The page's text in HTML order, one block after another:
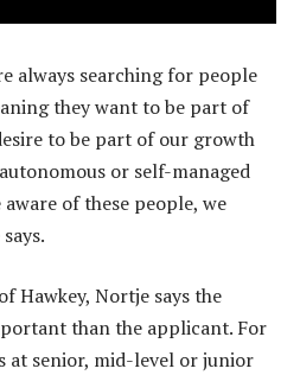
always searching for people
they want to be part of
to be part of our growth
or self-managed
of these people, we
Hawkey, Nortje says the
than the applicant. For
at senior, mid-level or junior